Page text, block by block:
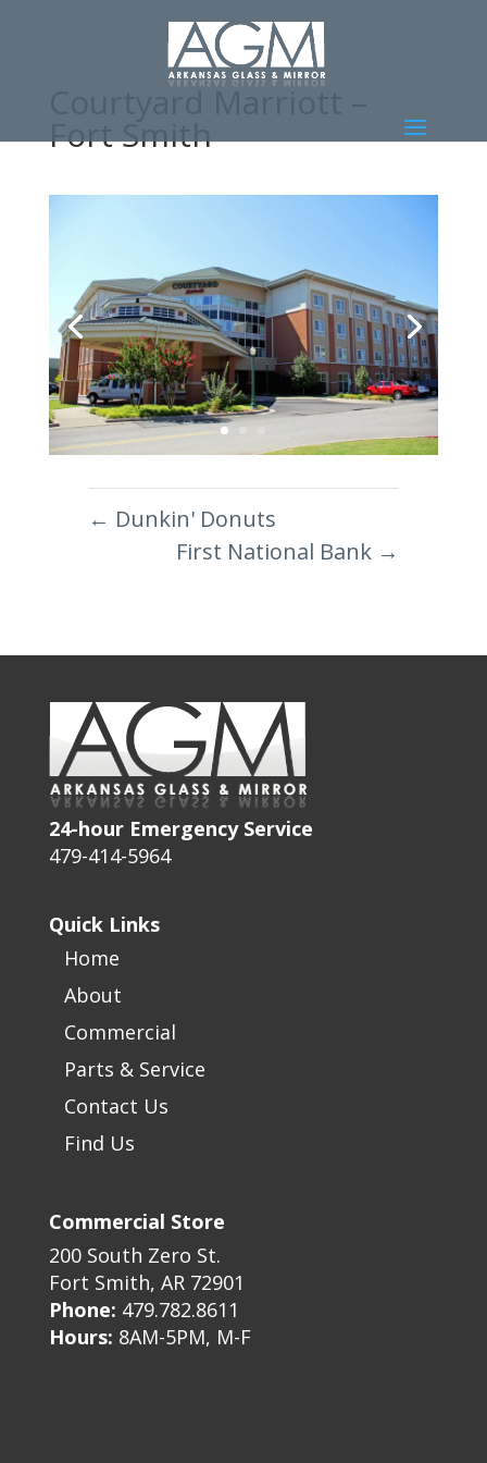
Courtyard Marriott –
Fort Smith
← Dunkin' Donuts
First National Bank →
24-hour Emergency Service
479-414-5964
Quick Links
Home
About
Commercial
Parts & Service
Contact Us
Find Us
Commercial Store
200 South Zero St.
Fort Smith, AR 72901
Phone: 479.782.8611
Hours: 8AM-5PM, M-F